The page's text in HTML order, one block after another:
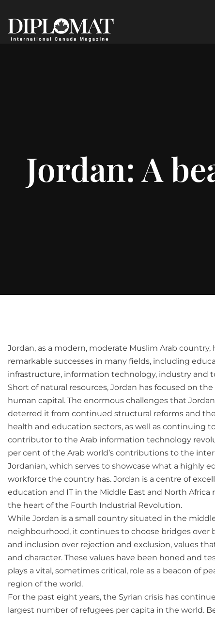
Jordan: A
Jordan, as a modern, moderate Muslim Arab country,
remarkable successes in many fields, including
infrastructure, information technology, industry and
Short of natural resources, Jordan has focused on
human capital. The enormous challenges that
deterred it from continued structural reforms and
health and education sectors, as well as continuing
contributor to the Arab information technology
per cent of the Arab world’s contributions to the
Jordanian, which serves to showcase what a highly
workforce the country has. Jordan is a centre of
education and IT in the Middle East and North Africa
the heart of the Fourth Industrial Revolution.
While Jordan is a small country situated in the
neighbourhood, it continues to choose bridges over
and inclusion over rejection and exclusion, values
and character. These values have been honed and
plays a vital, sometimes critical, role as a beacon of
region of the world.
For the past eight years, the Syrian crisis has
largest number of refugees per capita in the world.